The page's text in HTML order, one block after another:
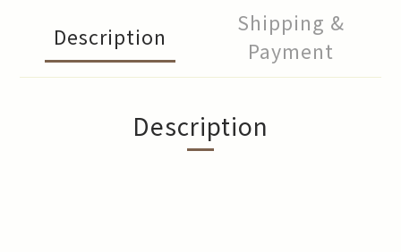
Description
Shipping &
Payment
Description